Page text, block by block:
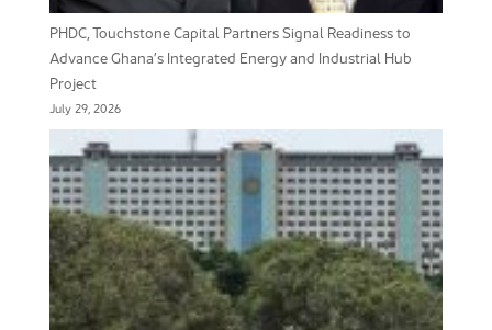
PHDC, Touchstone Capital Partners Signal Readiness to
Advance Ghana’s Integrated Energy and Industrial Hub
Project
July 29, 2026